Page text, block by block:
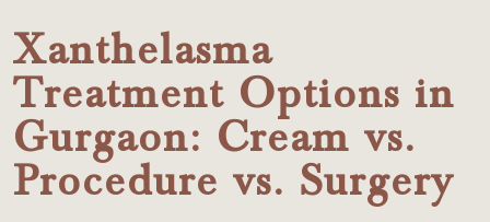
Xanthelasma
Treatment Options in
Gurgaon: Cream vs.
Procedure vs. Surgery